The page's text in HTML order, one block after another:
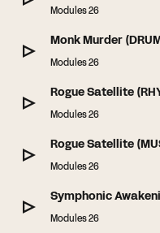
Modules 26
Monk Murder
Modules 26
Rogue Satellite
Modules 26
Rogue Satellite
Modules 26
Symphonic
Modules 26